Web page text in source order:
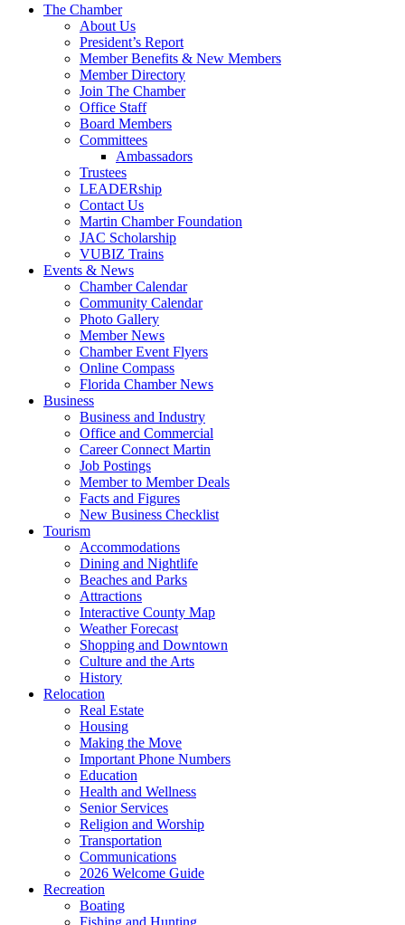
The Chamber
About Us
President’s Report
Member Benefits & New Members
Member Directory
Join The Chamber
Office Staff
Board Members
Committees
Ambassadors
Trustees
LEADERship
Contact Us
Martin Chamber Foundation
JAC Scholarship
VUBIZ Trains
Events & News
Chamber Calendar
Community Calendar
Photo Gallery
Member News
Chamber Event Flyers
Online Compass
Florida Chamber News
Business
Business and Industry
Office and Commercial
Career Connect Martin
Job Postings
Member to Member Deals
Facts and Figures
New Business Checklist
Tourism
Accommodations
Dining and Nightlife
Beaches and Parks
Attractions
Interactive County Map
Weather Forecast
Shopping and Downtown
Culture and the Arts
History
Relocation
Real Estate
Housing
Making the Move
Important Phone Numbers
Education
Health and Wellness
Senior Services
Religion and Worship
Transportation
Communications
2026 Welcome Guide
Recreation
Boating
Fishing and Hunting